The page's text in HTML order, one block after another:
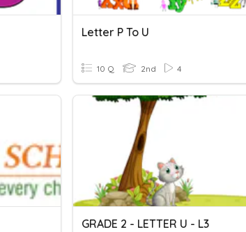
Letter P To U
10 Q 2nd 4
GRADE 2 - LETTER U - L3